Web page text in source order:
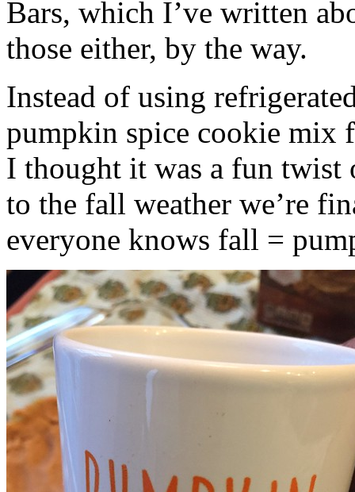
Bars, which I’ve written
those either, by the way.
Instead of using
pumpkin spice cookie mix
I thought it was a fun twist
to the fall weather we’re
everyone knows fall =